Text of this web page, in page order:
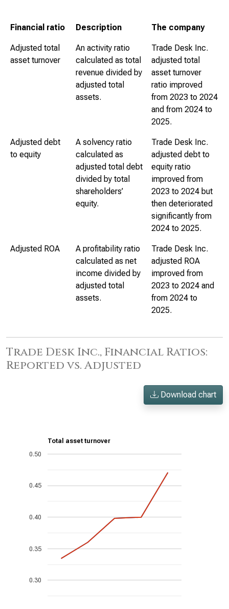
Financial ratio Description The company
Adjusted total
asset turnover
An activity ratio
calculated as total
revenue divided by
adjusted total
assets.
Trade Desk Inc.
adjusted total
asset turnover
ratio improved
from 2023 to 2024
and from 2024 to
2025.
Adjusted debt
to equity
A solvency ratio
calculated as
adjusted total debt
divided by total
shareholders’
equity.
Trade Desk Inc.
adjusted debt to
equity ratio
improved from
2023 to 2024 but
then deteriorated
significantly from
2024 to 2025.
Adjusted ROA
A profitability ratio
calculated as net
income divided by
adjusted total
assets.
Trade Desk Inc.
adjusted ROA
improved from
2023 to 2024 and
from 2024 to
2025.
Trade Desk Inc., Financial Ratios:
Reported vs. Adjusted
Download chart
Total asset turnover
0.30
0.35
0.40
0.45
0.50